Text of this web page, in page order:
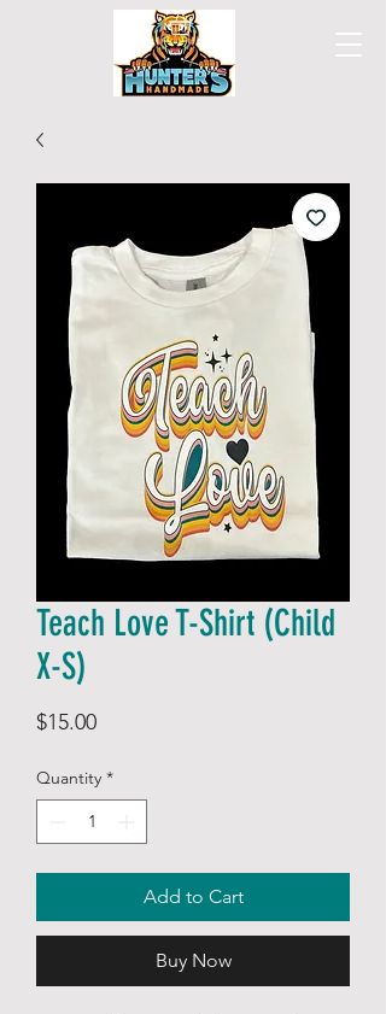
Teach Love T-Shirt (Child
X-S)
$15.00Price
Quantity *
Add to Cart
Buy Now